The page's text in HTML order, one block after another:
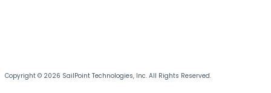
Copyright © 2026 SailPoint Technologies, Inc. All Rights Reserved.